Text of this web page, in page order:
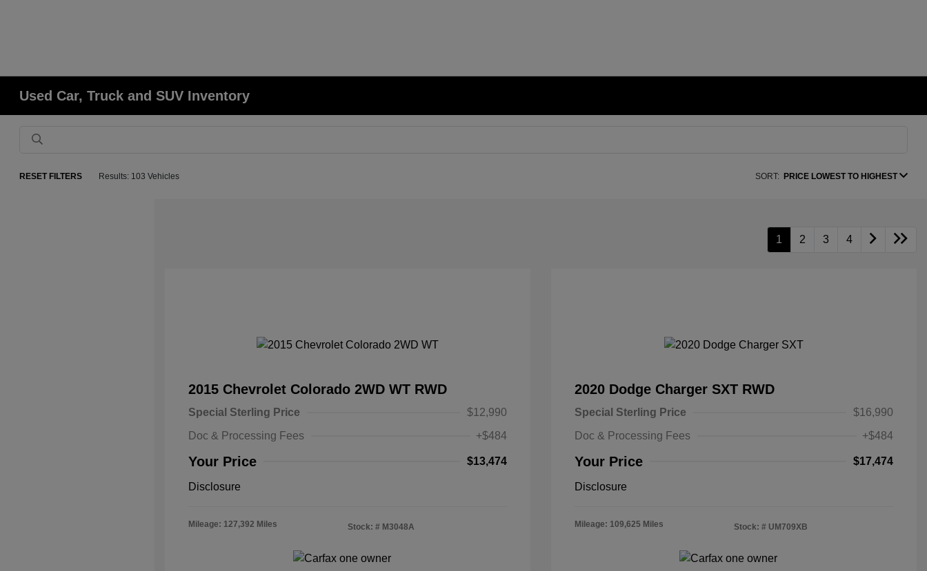
Used Car, Truck and SUV Inventory
RESET FILTERS Results: 103 Vehicles SORT: PRICE LOWEST TO HIGHEST
1 2 3 4
2015 Chevrolet Colorado 2WD WT RWD
Special Sterling Price
$12,990
Doc & Processing Fees
+$484
Your Price $13,474
Disclosure
Mileage: 127,392 Miles Stock: # M3048A
2020 Dodge Charger SXT RWD
Special Sterling Price
$16,990
Doc & Processing Fees
+$484
Your Price $17,474
Disclosure
Mileage: 109,625 Miles Stock: # UM709XB